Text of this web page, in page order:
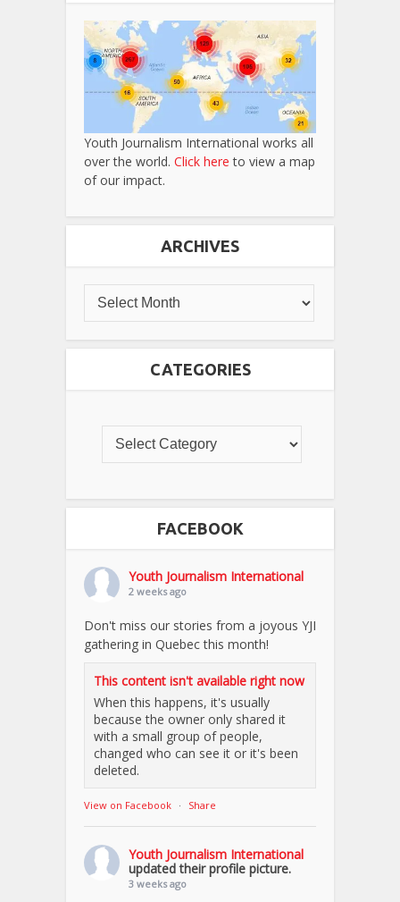
Youth Journalism International works all
over the world. Click here to view a map
of our impact.
ARCHIVES
CATEGORIES
FACEBOOK
Youth Journalism International
2 weeks ago
Don't miss our stories from a joyous YJI
gathering in Quebec this month!
This content isn't available right now
When this happens, it's usually
because the owner only shared it
with a small group of people,
changed who can see it or it's been
deleted.
View on Facebook · Share
Youth Journalism International
updated their profile picture.
3 weeks ago